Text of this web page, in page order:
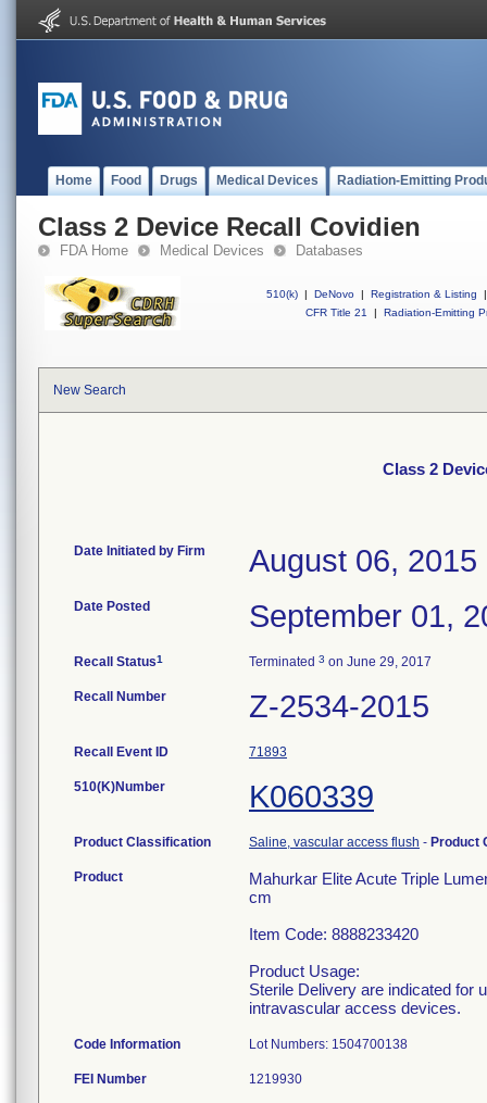
Home Food Drugs Medical Devices Radiation-Emitting
Class 2 Device Recall Covidien
FDA Home Medical Devices Databases
510(k) | DeNovo | Registration & Listing
|
CFR Title 21
| Radiation-Emitting
New Search
Class 2
Date Initiated by Firm August 06, 2015
Date Posted September 01,
Recall Status1 Terminated 3 on June 29, 2017
Recall Number Z-2534-2015
Recall Event ID 71893
510(K)Number K060339
Product Classification Saline, vascular access flush - Product
Product
Mahurkar Elite Acute Triple
cm
Item Code: 8888233420
Product Usage:
Sterile Delivery are indicated for
intravascular access devices.
Code Information Lot Numbers: 1504700138
FEI Number